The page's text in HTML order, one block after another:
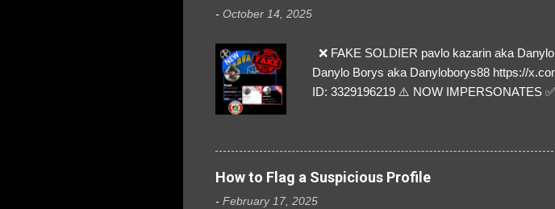
- October 14, 2025
❌ FAKE SOLDIER pavlo kazarin aka
Danylo Borys aka Danyloborys88 https://
ID: 3329196219 ⚠️ NOW IMPERSONATES
How to Flag a Suspicious Profile
- February 17, 2025